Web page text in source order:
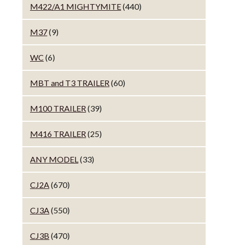
M422/A1 MIGHTYMITE(440)
M37(9)
WC (6)
MBT and T3 TRAILER(60)
M100 TRAILER(39)
M416 TRAILER(25)
ANY MODEL(33)
CJ2A(670)
CJ3A(550)
CJ3B (470)